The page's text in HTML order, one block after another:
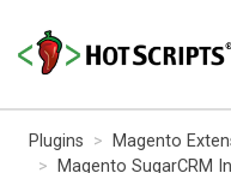
Plugins Magento
Magento SugarCRM